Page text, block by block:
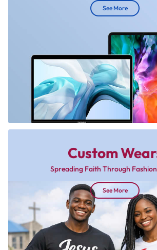
See More
Custom
Spreading Faith Through
See More